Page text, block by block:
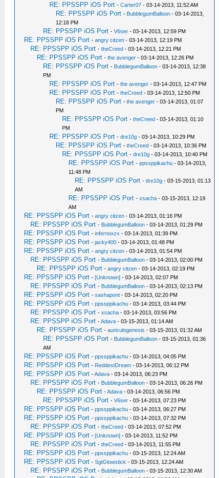
RE: PPSSPP iOS Port -Carter07 - 03-14-2013, 11:52 AM
RE: PPSSPP iOS Port - BubblegumBalloon - 03-14-2013,
12:18 PM
RE: PPSSPP iOS Port -V6ser - 03-14-2013, 12:59 PM
RE: PPSSPP iOS Port -angry citzen - 03-14-2013, 12:19 PM
RE: PPSSPP iOS Port -theCreed - 03-14-2013, 12:21 PM
RE: PPSSPP iOS Port -the avenger - 03-14-2013, 12:26 PM
RE: PPSSPP iOS Port - BubblegumBalloon - 03-14-2013, 12:38
PM
RE: PPSSPP iOS Port -the avenger - 03-14-2013, 12:47 PM
RE: PPSSPP iOS Port -theCreed - 03-14-2013, 12:50 PM
RE: PPSSPP iOS Port -the avenger - 03-14-2013, 01:07
PM
RE: PPSSPP iOS Port -theCreed - 03-14-2013, 01:10
PM
RE: PPSSPP iOS Port -dre10g - 03-14-2013, 10:29 PM
RE: PPSSPP iOS Port -theCreed - 03-14-2013, 10:36 PM
RE: PPSSPP iOS Port -dre10g - 03-14-2013, 10:40 PM
RE: PPSSPP iOS Port -ppssppikachu - 03-14-2013,
11:48 PM
RE: PPSSPP iOS Port -dre10g - 03-15-2013, 01:13
AM
RE: PPSSPP iOS Port -xsacha - 03-15-2013, 12:19
AM
RE: PPSSPP iOS Port -angry citzen - 03-14-2013, 01:16 PM
RE: PPSSPP iOS Port - BubblegumBalloon - 03-14-2013, 01:29 PM
RE: PPSSPP iOS Port -infernoxzx - 03-14-2013, 01:39 PM
RE: PPSSPP iOS Port -jacky400 - 03-14-2013, 01:48 PM
RE: PPSSPP iOS Port -angry citzen - 03-14-2013, 01:54 PM
RE: PPSSPP iOS Port - BubblegumBalloon - 03-14-2013, 02:00 PM
RE: PPSSPP iOS Port -angry citzen - 03-14-2013, 02:19 PM
RE: PPSSPP iOS Port -[Unknown] - 03-14-2013, 02:07 PM
RE: PPSSPP iOS Port - BubblegumBalloon - 03-14-2013, 02:13 PM
RE: PPSSPP iOS Port -sashapont - 03-14-2013, 02:20 PM
RE: PPSSPP iOS Port -ppssppikachu - 03-14-2013, 03:44 PM
RE: PPSSPP iOS Port -xsacha - 03-14-2013, 03:56 PM
RE: PPSSPP iOS Port -Adava - 03-15-2013, 01:14 AM
RE: PPSSPP iOS Port -auriculogenesis - 03-15-2013, 01:32 AM
RE: PPSSPP iOS Port - BubblegumBalloon - 03-15-2013, 01:36
AM
RE: PPSSPP iOS Port -ppssppikachu - 03-14-2013, 04:05 PM
RE: PPSSPP iOS Port - ReddestDream - 03-14-2013, 06:12 PM
RE: PPSSPP iOS Port -Adava - 03-14-2013, 06:23 PM
RE: PPSSPP iOS Port - BubblegumBalloon - 03-14-2013, 06:26 PM
RE: PPSSPP iOS Port -Adava - 03-14-2013, 06:56 PM
RE: PPSSPP iOS Port -V6ser - 03-14-2013, 07:23 PM
RE: PPSSPP iOS Port -ppssppikachu - 03-14-2013, 06:27 PM
RE: PPSSPP iOS Port -ppssppikachu - 03-14-2013, 07:32 PM
RE: PPSSPP iOS Port -theCreed - 03-14-2013, 07:52 PM
RE: PPSSPP iOS Port -[Unknown] - 03-14-2013, 11:52 PM
RE: PPSSPP iOS Port -theCreed - 03-14-2013, 11:55 PM
RE: PPSSPP iOS Port -ppssppikachu - 03-15-2013, 12:24 AM
RE: PPSSPP iOS Port -SgtGlowstick - 03-15-2013, 12:24 AM
RE: PPSSPP iOS Port - BubblegumBalloon - 03-15-2013, 12:30 AM